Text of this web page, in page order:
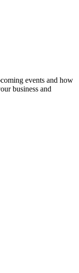
events and how
business and